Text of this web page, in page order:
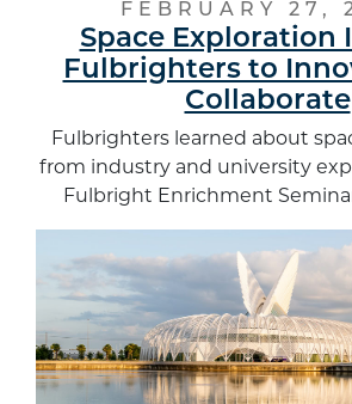
FEBRUARY 27,
Space Exploration
Fulbrighters to
Collaborate
Fulbrighters learned about
from industry and university
Fulbright Enrichment